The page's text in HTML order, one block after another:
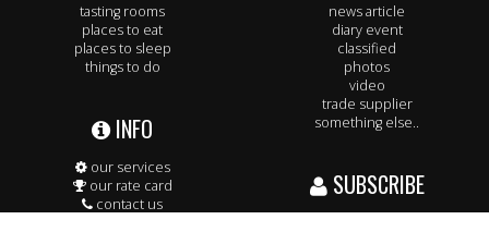
tasting rooms
places to eat
places to sleep
things to do
INFO
our services
our rate card
contact us
news article
diary event
classified
photos
video
trade supplier
something else..
SUBSCRIBE